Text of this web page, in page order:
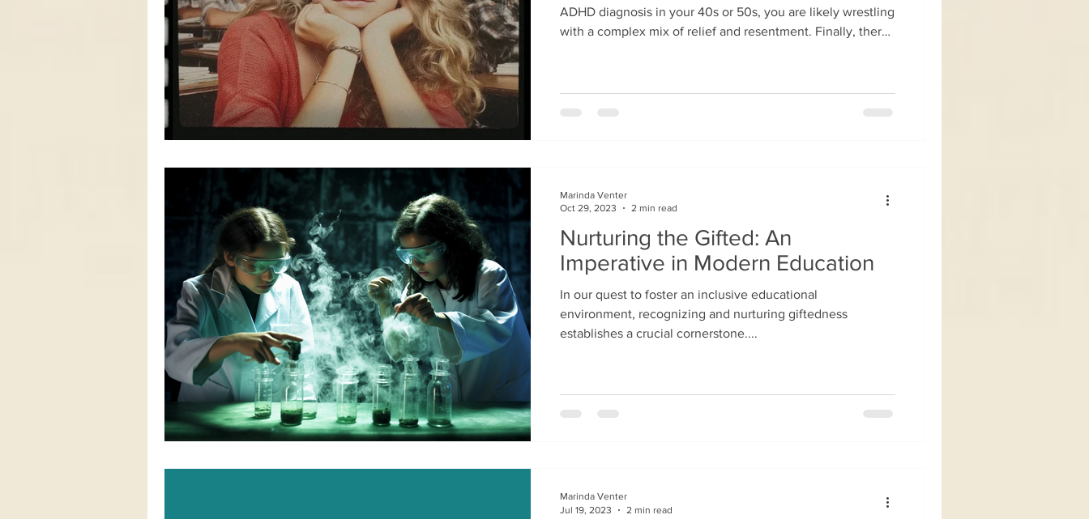
ADHD diagnosis in your 40s or 50s, you are likely wrestling
with a complex mix of relief and resentment. Finally, there
Nurturing the Gifted: An
Imperative in Modern Education
In our quest to foster an inclusive educational
environment, recognizing and nurturing giftedness
establishes a crucial cornerstone....
Marinda Venter
Oct 29, 2023
2 min read
Marinda Venter
Jul 19, 2023
2 min read